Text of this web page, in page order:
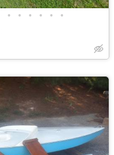
• • • • • •